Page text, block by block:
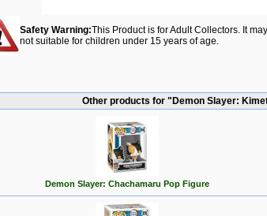
Safety Warning:This Product is for Adult Collectors. It
not suitable for children under 15 years of age.
Other products for "Demon Slayer:
Demon Slayer: Chachamaru Pop Figure